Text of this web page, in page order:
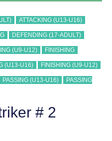
ATTACKING (U13-U16)
DEFENDING (17-ADULT)
(U9-U12) FINISHING
(U13-U16) FINISHING (U9-U12)
PASSING (U13-U16) PASSING
# 2